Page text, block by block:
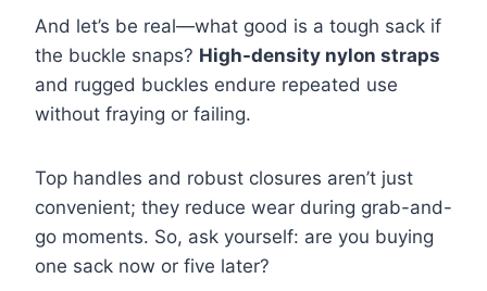
And let’s be real—what good is a tough sack if
the buckle snaps? High-density nylon straps
and rugged buckles endure repeated use
without fraying or failing.
Top handles and robust closures aren’t just
convenient; they reduce wear during grab-and-
go moments. So, ask yourself: are you buying
one sack now or five later?